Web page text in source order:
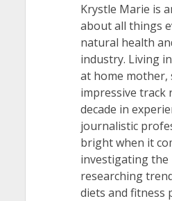
Krystle Marie is
about all things
natural health
industry. Living
at home mother,
impressive track
decade in
journalistic
bright when it
investigating the
researching
diets and fitness